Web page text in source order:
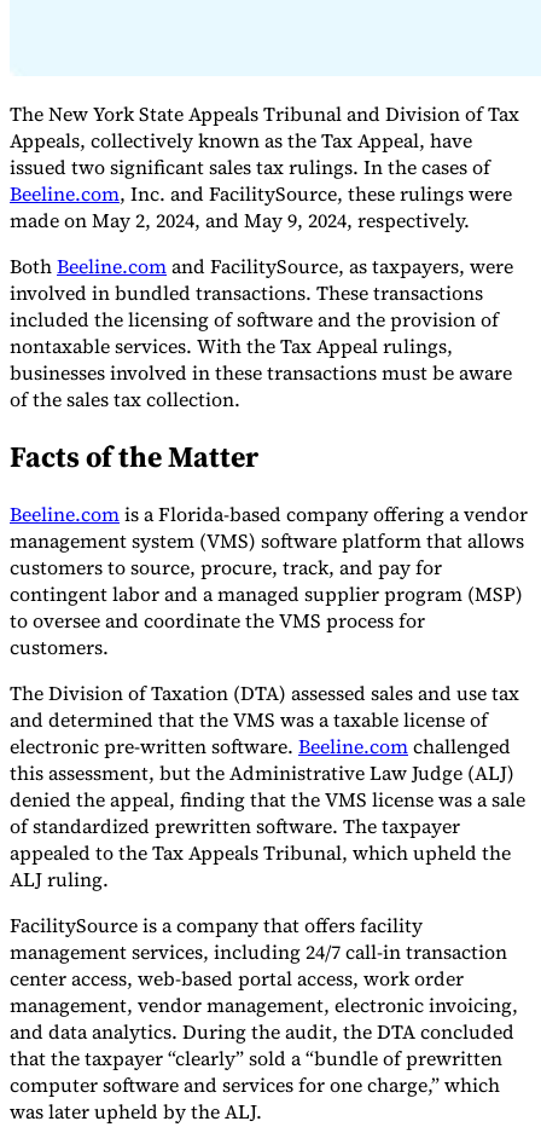
Tools
CheckerE-Invoice Mandate Tracker
Experts
Our AuthorsBecome a ContributorChoose an Expert
The New York State Appeals Tribunal and Division of Tax
Appeals, collectively known as the Tax Appeal, have
issued two significant sales tax rulings. In the cases of
Beeline.com, Inc. and FacilitySource, these rulings were
made on May 2, 2024, and May 9, 2024, respectively.
BothBeeline.comand FacilitySource, as taxpayers, were
involved in bundled transactions. These transactions
included the licensing of software and the provision of
nontaxable services. With the Tax Appeal rulings,
businesses involved in these transactions must be aware
of the sales tax collection.
Facts of the Matter
Beeline.comis a Florida-based company offering a vendor
management system (VMS) software platform that allows
customers to source, procure, track, and pay for
contingent labor and a managed supplier program (MSP)
to oversee and coordinate the VMS process for
customers.
The Division of Taxation (DTA) assessed sales and use tax
and determined that the VMS was a taxable license of
electronic pre-written software. Beeline.comchallenged
this assessment, but the Administrative Law Judge (ALJ)
denied the appeal, finding that the VMS license was a sale
of standardized prewritten software. The taxpayer
appealed to the Tax Appeals Tribunal, which upheld the
ALJ ruling.
FacilitySource is a company that offers facility
management services, including 24/7 call-in transaction
center access, web-based portal access, work order
management, vendor management, electronic invoicing,
and data analytics. During the audit, the DTA concluded
that the taxpayer “clearly” sold a “bundle of prewritten
computer software and services for one charge,” which
was later upheld by the ALJ.